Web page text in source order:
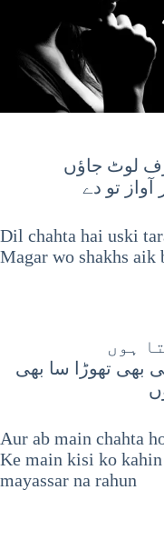
لوٹ جاؤں
تو دے
Dil chahta hai uski
Magar wo shakhs aik
ہوں
بھی تھوڑا سا بھی
Aur ab main chahta
Ke main kisi ko
mayassar na rahun